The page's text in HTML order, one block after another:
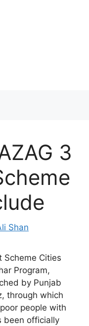
3
Shan
Scheme Cities
Program,
by Punjab
through which
people with
been officially